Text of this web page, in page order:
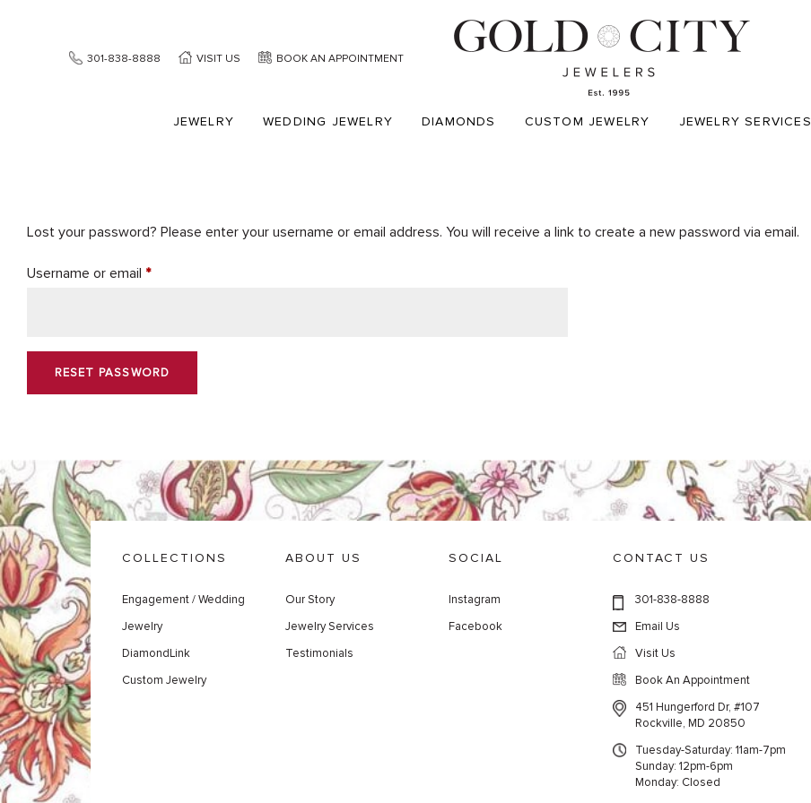
301-838-8888 VISIT US BOOK AN APPOINTMENT
JEWELRY WEDDING JEWELRY DIAMONDS CUSTOM JEWELRY JEWELRY SERVICES
Lost your password? Please enter your username or email address. You will receive a link to create a new password via email.
Username or email *Required
RESET PASSWORD
COLLECTIONS
Engagement / Wedding
Jewelry
DiamondLink
Custom Jewelry
ABOUT US
Our Story
Jewelry Services
Testimonials
SOCIAL
Instagram
Facebook
CONTACT US
301-838-8888
Email Us
Visit Us
Book An Appointment
451 Hungerford Dr, #107
Rockville, MD 20850
Tuesday-Saturday: 11am-7pm
Sunday: 12pm-6pm
Monday: Closed